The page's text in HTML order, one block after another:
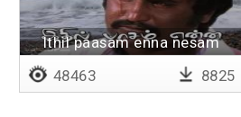
Ithil paasam enna nesam
48463 8825